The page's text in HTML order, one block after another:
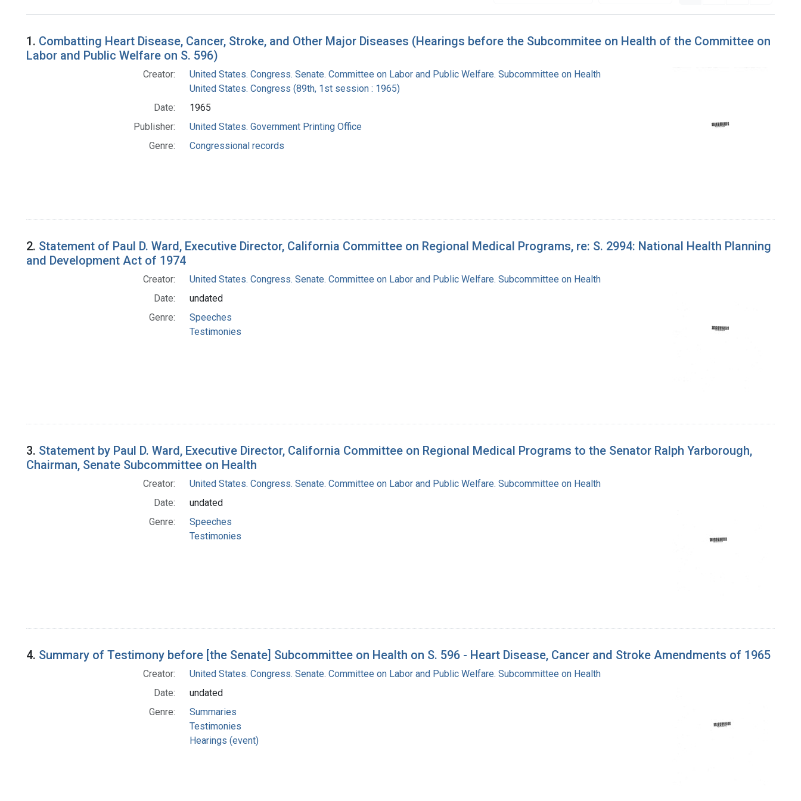
Search Results
1. Combatting Heart Disease, Cancer, Stroke, and Other Major Diseases (Hearings before the Subcommitee on Health of the Committee on
Labor and Public Welfare on S. 596)
Creator:
United States. Congress. Senate. Committee on Labor and Public Welfare. Subcommittee on Health
United States. Congress (89th, 1st session : 1965)
Date:
1965
Publisher:
United States. Government Printing Office
Genre:
Congressional records
2. Statement of Paul D. Ward, Executive Director, California Committee on Regional Medical Programs, re: S. 2994: National Health Planning
and Development Act of 1974
Creator:
United States. Congress. Senate. Committee on Labor and Public Welfare. Subcommittee on Health
Date:
undated
Genre:
Speeches
Testimonies
3. Statement by Paul D. Ward, Executive Director, California Committee on Regional Medical Programs to the Senator Ralph Yarborough,
Chairman, Senate Subcommittee on Health
Creator:
United States. Congress. Senate. Committee on Labor and Public Welfare. Subcommittee on Health
Date:
undated
Genre:
Speeches
Testimonies
4. Summary of Testimony before [the Senate] Subcommittee on Health on S. 596 - Heart Disease, Cancer and Stroke Amendments of 1965
Creator:
United States. Congress. Senate. Committee on Labor and Public Welfare. Subcommittee on Health
Date:
undated
Genre:
Summaries
Testimonies
Hearings (event)